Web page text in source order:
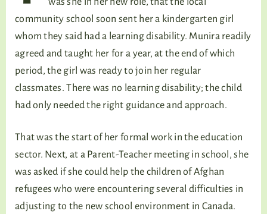
community school soon sent her a kindergarten girl
whom they said had a learning disability. Munira readily
agreed and taught her for a year, at the end of which
period, the girl was ready to join her regular
classmates. There was no learning disability; the child
had only needed the right guidance and approach.
That was the start of her formal work in the education
sector. Next, at a Parent-Teacher meeting in school, she
was asked if she could help the children of Afghan
refugees who were encountering several difficulties in
adjusting to the new school environment in Canada.